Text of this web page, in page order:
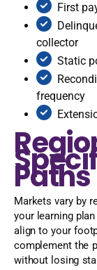
First
collector
Static
frequency
Paths
Markets vary by
your learning
align to your
complement the
without losing